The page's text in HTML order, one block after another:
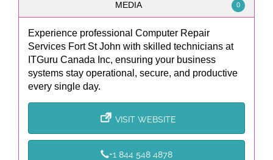
MEDIA 0
Experience professional Computer Repair
Services Fort St John with skilled technicians at
ITGuru Canada Inc, ensuring your business
systems stay operational, secure, and productive
every single day.
VISIT WEBSITE
+1 844 548 4878